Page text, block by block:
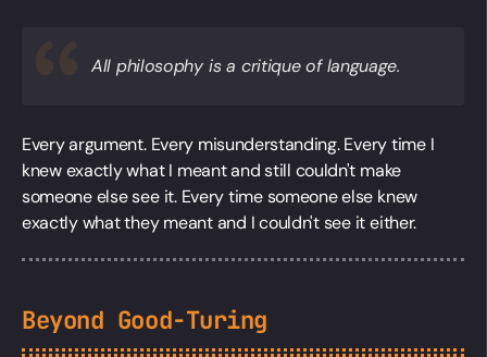
All philosophy is a critique of language.
Every argument. Every misunderstanding. Every time I
knew exactly what I meant and still couldn't make
someone else see it. Every time someone else knew
exactly what they meant and I couldn't see it either.
Beyond Good-Turing